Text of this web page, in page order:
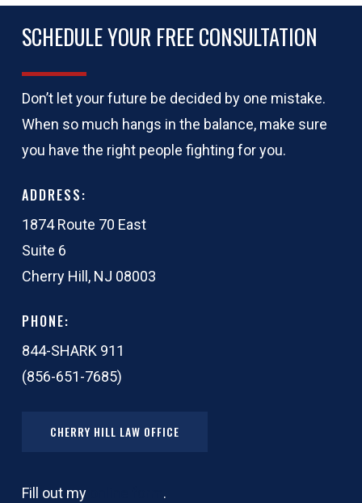
SCHEDULE YOUR FREE CONSULTATION
Don’t let your future be decided by one mistake.
When so much hangs in the balance, make sure
you have the right people fighting for you.
ADDRESS:
1874 Route 70 East
Suite 6
Cherry Hill, NJ 08003
PHONE:
844-SHARK 911
(856-651-7685)
CHERRY HILL LAW OFFICE
Fill out my .